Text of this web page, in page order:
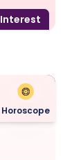
Interest
Horoscope